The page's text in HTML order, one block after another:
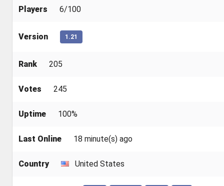
Players 6/100
Version 1.21
Rank 205
Votes 245
Uptime 100%
Last Online 18 minute(s) ago
Country United States